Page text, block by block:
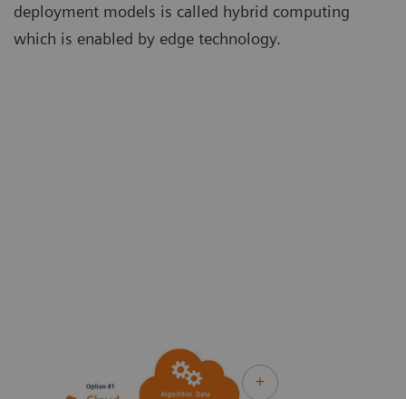
deployment models is called hybrid computing
which is enabled by edge technology.